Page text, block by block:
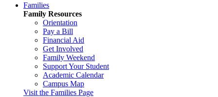
Families
Family Resources
Orientation
Pay a Bill
Financial Aid
Get Involved
Family Weekend
Support Your Student
Academic Calendar
Campus Map
Visit the Families Page